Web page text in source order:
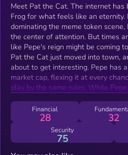
Meet Pat the Cat. The internet has been ruled by Pepe the
Frog for what feels like an eternity.
dominating the meme token
the center of attention. But times
like Pepe's reign might be coming to an end.
Pat the Cat just moved into town,
about to get interesting. Pepe has always been proud of his
market cap, flexing it at every
play by the same rules. While
He’s out here walking Pepe’s wife
everyone what it really means to win. Pat isn’t just any
He’s bold, he’s confident, and he’s
others are still hyping Pepe, Pat is
Financial
28 32
Security
75